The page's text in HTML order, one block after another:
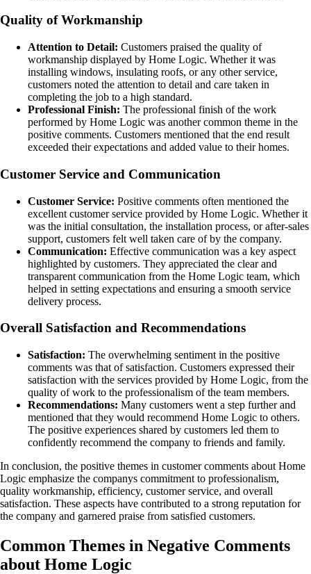
Quality of Workmanship
Attention to Detail: Customers praised the quality of
workmanship displayed by Home Logic. Whether it was
installing windows, insulating roofs, or any other service,
customers noted the attention to detail and care taken in
completing the job to a high standard.
Professional Finish: The professional finish of the work
performed by Home Logic was another common theme in the
positive comments. Customers mentioned that the end result
exceeded their expectations and added value to their homes.
Customer Service and Communication
Customer Service: Positive comments often mentioned the
excellent customer service provided by Home Logic. Whether it
was the initial consultation, the installation process, or after-sales
support, customers felt well taken care of by the company.
Communication: Effective communication was a key aspect
highlighted by customers. They appreciated the clear and
transparent communication from the Home Logic team, which
helped in setting expectations and ensuring a smooth service
delivery process.
Overall Satisfaction and Recommendations
Satisfaction: The overwhelming sentiment in the positive
comments was that of satisfaction. Customers expressed their
satisfaction with the services provided by Home Logic, from the
quality of work to the professionalism of the team members.
Recommendations: Many customers went a step further and
mentioned that they would recommend Home Logic to others.
The positive experiences shared by customers led them to
confidently recommend the company to friends and family.
In conclusion, the positive themes in customer comments about Home
Logic emphasize the companys commitment to professionalism,
quality workmanship, efficiency, customer service, and overall
satisfaction. These aspects have contributed to a strong reputation for
the company and garnered praise from satisfied customers.
Common Themes in Negative Comments
about Home Logic